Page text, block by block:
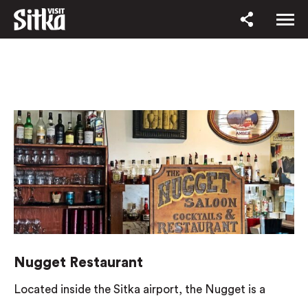
Nugget Restaurant
Located inside the Sitka airport, the Nugget is a